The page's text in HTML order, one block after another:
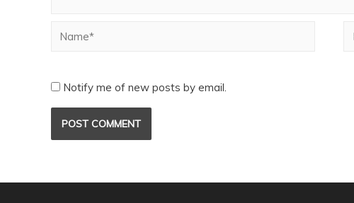
Notify me of new posts by email.